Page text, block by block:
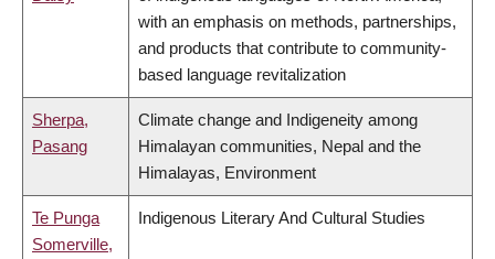
with an emphasis on methods, partnerships,
and products that contribute to community-
based language revitalization
Sherpa,
Pasang
Climate change and Indigeneity among
Himalayan communities, Nepal and the
Himalayas, Environment
Te Punga
Somerville,
Indigenous Literary And Cultural Studies